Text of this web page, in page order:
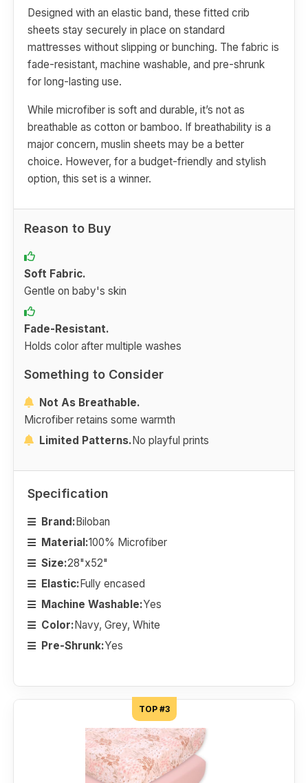
Designed with an elastic band, these fitted crib
sheets stay securely in place on standard
mattresses without slipping or bunching. The fabric is
fade-resistant, machine washable, and pre-shrunk
for long-lasting use.
While microfiber is soft and durable, it’s not as
breathable as cotton or bamboo. If breathability is a
major concern, muslin sheets may be a better
choice. However, for a budget-friendly and stylish
option, this set is a winner.
Reason to Buy
Soft Fabric.
Gentle on baby's skin
Fade-Resistant.
Holds color after multiple washes
Something to Consider
Not As Breathable.
Microfiber retains some warmth
Limited Patterns.No playful prints
Specification
Brand:Biloban
Material:100% Microfiber
Size:28"x52"
Elastic:Fully encased
Machine Washable:Yes
Color:Navy, Grey, White
Pre-Shrunk:Yes
TOP #3